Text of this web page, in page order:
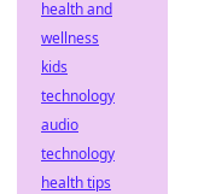
health and
wellness
kids
technology
audio
technology
health tips